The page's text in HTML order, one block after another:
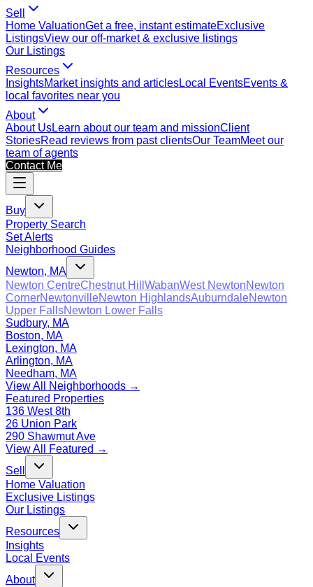
Sell
Home ValuationGet a free, instant estimateExclusive
ListingsView our off-market & exclusive listings
Our Listings
Resources
InsightsMarket insights and articlesLocal EventsEvents &
local favorites near you
About
About UsLearn about our team and missionClient
StoriesRead reviews from past clientsOur TeamMeet our
team of agents
Contact Me
Buy
Property Search
Set Alerts
Neighborhood Guides
Newton, MA
Newton CentreChestnut Hill WabanWest NewtonNewton
CornerNewtonvilleNewton HighlandsAuburndaleNewton
Upper FallsNewton Lower Falls
Sudbury, MA
Boston, MA
Lexington, MA
Arlington, MA
Needham, MA
View All Neighborhoods →
Featured Properties
136 West 8th
26 Union Park
290 Shawmut Ave
View All Featured →
Sell
Home Valuation
Exclusive Listings
Our Listings
Resources
Insights
Local Events
About